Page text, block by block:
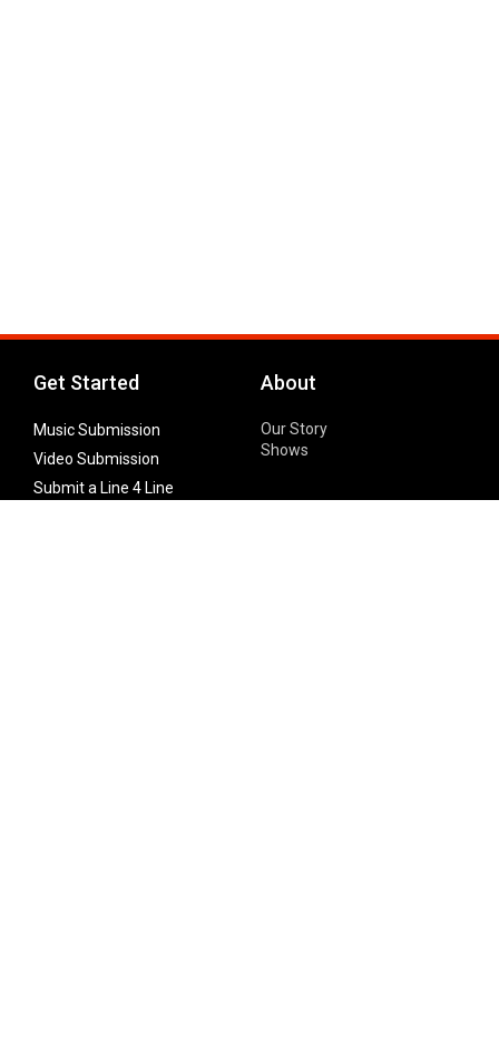
Get Started
Music Submission
Video Submission
Submit a Line 4 Line
About
Our Story
Shows